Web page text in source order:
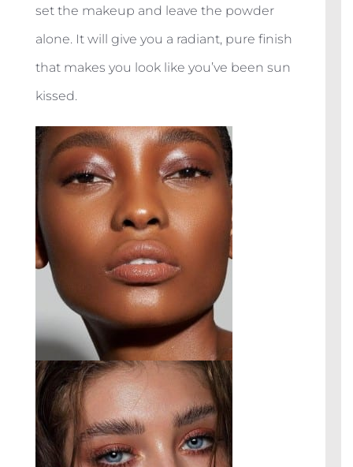
set the makeup and leave the powder
alone. It will give you a radiant, pure finish
that makes you look like you’ve been sun
kissed.